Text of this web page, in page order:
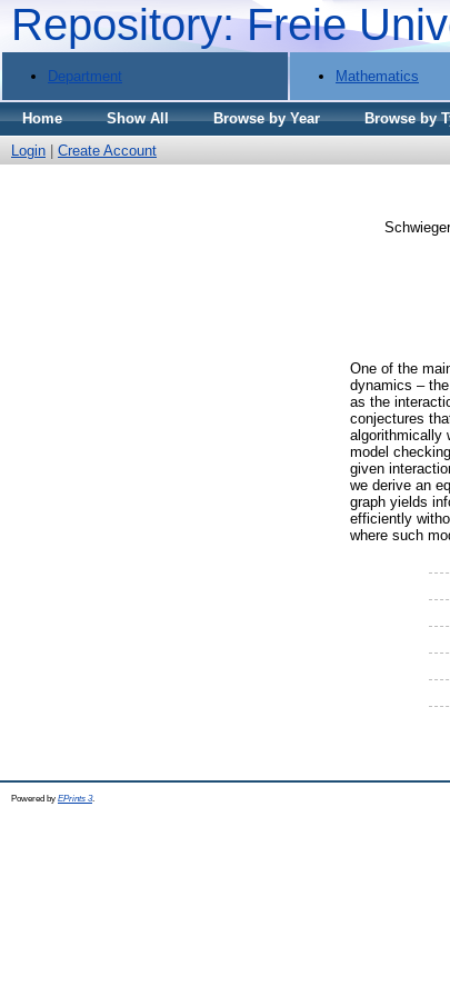
Repository: Freie
Department Mathematics
Home Show All Browse by Year Browse by
Login
Create Account
One of the
dynamics –
as the
conjectures
algorithmically
model
given
we derive an
graph yields
efficiently
where such
Powered by EPrints 3.